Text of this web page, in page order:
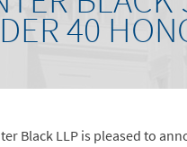
40
Black LLP is pleased to